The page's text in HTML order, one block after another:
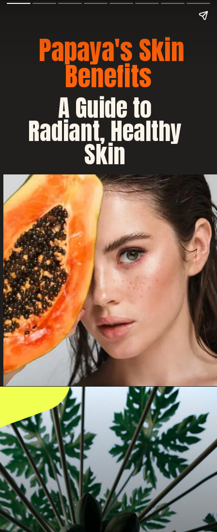
Papaya's Skin
Benefits
A Guide to
Radiant, Healthy
Skin